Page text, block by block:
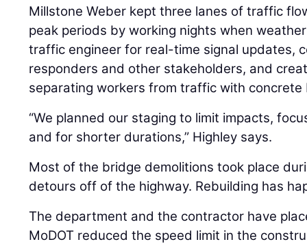
Millstone Weber kept three lanes of traffic
peak periods by working nights when
traffic engineer for real-time signal updates,
responders and other stakeholders, and
separating workers from traffic with concrete
“We planned our staging to limit impacts,
and for shorter durations,” Highley says.
Most of the bridge demolitions took place
detours off of the highway. Rebuilding has
The department and the contractor have
MoDOT reduced the speed limit in the